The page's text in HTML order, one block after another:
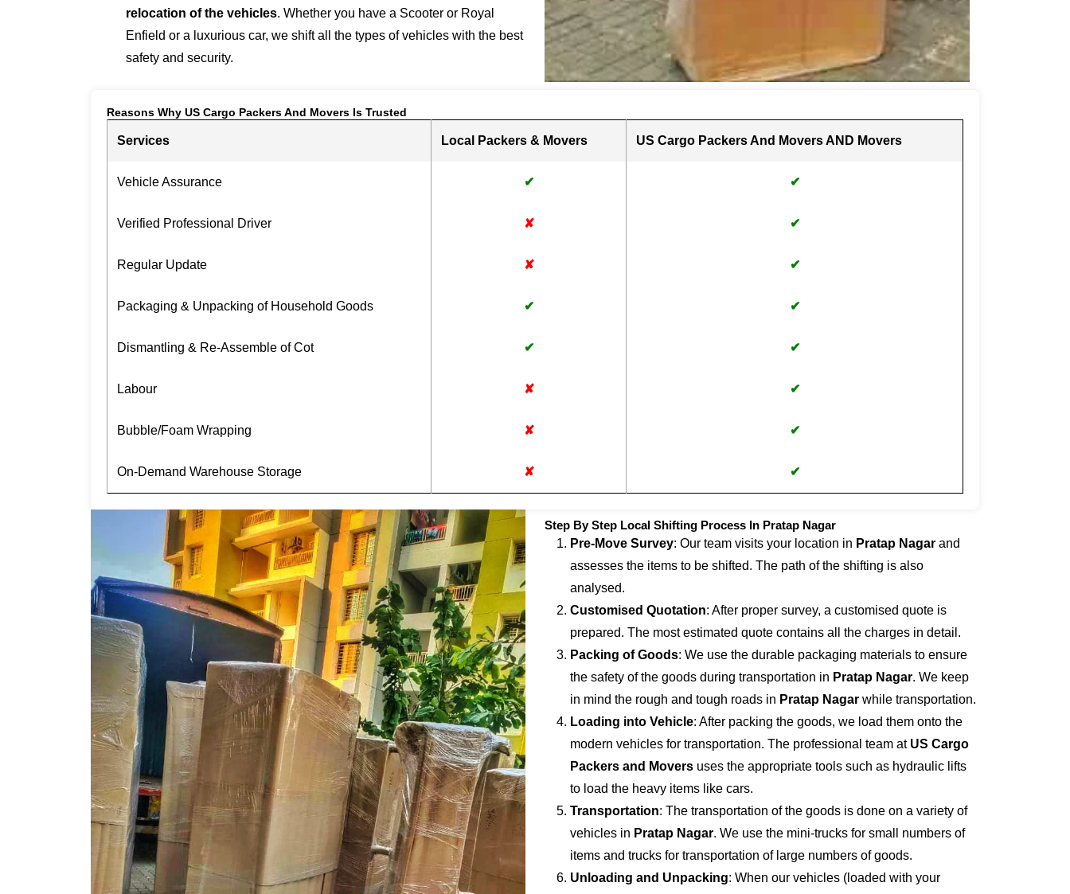
relocation of the vehicles. Whether you have a Scooter or Royal
Enfield or a luxurious car, we shift all the types of vehicles with the best
safety and security.
Reasons Why US Cargo Packers And Movers Is Trusted
Services Local Packers & Movers US Cargo Packers And Movers AND Movers
Vehicle Assurance ✔ ✔
Verified Professional Driver ✘ ✔
Regular Update ✘ ✔
Packaging & Unpacking of Household Goods ✔ ✔
Dismantling & Re-Assemble of Cot ✔ ✔
Labour ✘ ✔
Bubble/Foam Wrapping ✘ ✔
On-Demand Warehouse Storage ✘ ✔
Step By Step Local Shifting Process In Pratap Nagar
Pre-Move Survey: Our team visits your location in Pratap Nagar and
assesses the items to be shifted. The path of the shifting is also
analysed.
Customised Quotation: After proper survey, a customised quote is
prepared. The most estimated quote contains all the charges in detail.
Packing of Goods: We use the durable packaging materials to ensure
the safety of the goods during transportation in Pratap Nagar. We keep
in mind the rough and tough roads in Pratap Nagar while transportation.
Loading into Vehicle: After packing the goods, we load them onto the
modern vehicles for transportation. The professional team at US Cargo
Packers and Movers uses the appropriate tools such as hydraulic lifts
to load the heavy items like cars.
Transportation: The transportation of the goods is done on a variety of
vehicles in Pratap Nagar. We use the mini-trucks for small numbers of
items and trucks for transportation of large numbers of goods.
Unloading and Unpacking: When our vehicles (loaded with your